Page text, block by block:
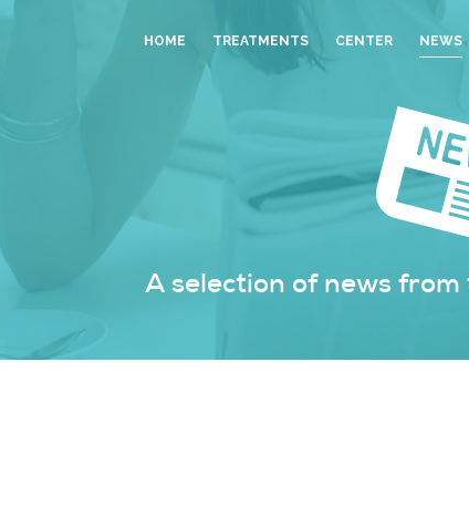
HOME TREATMENTS CENTER NEWS
A selection of news